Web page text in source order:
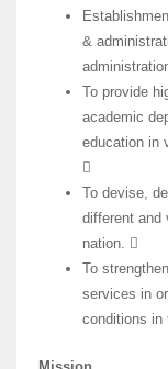
&
To provide
academic
education in

To devise,
different and
nation. 
To
services in
conditions in